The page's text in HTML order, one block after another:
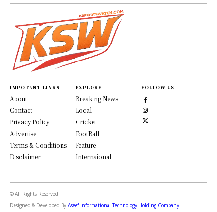
IMPOTANT LINKS
About
Contact
Privacy Policy
Advertise
Terms & Conditions
Disclaimer
EXPLORE
Breaking News
Local
Cricket
FootBall
Feature
Internaional
FOLLOW US
© All Rights Reserved.
Designed & Developed By Aseef Informational Technology Holding Company